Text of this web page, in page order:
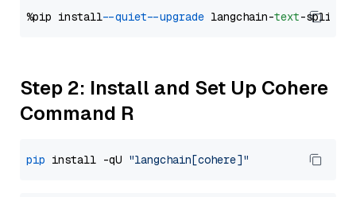
%pip install --quiet --upgrade langchain-text
Step 2: Install and Set Up Cohere
Command R
pip install -qU "langchain[cohere]"